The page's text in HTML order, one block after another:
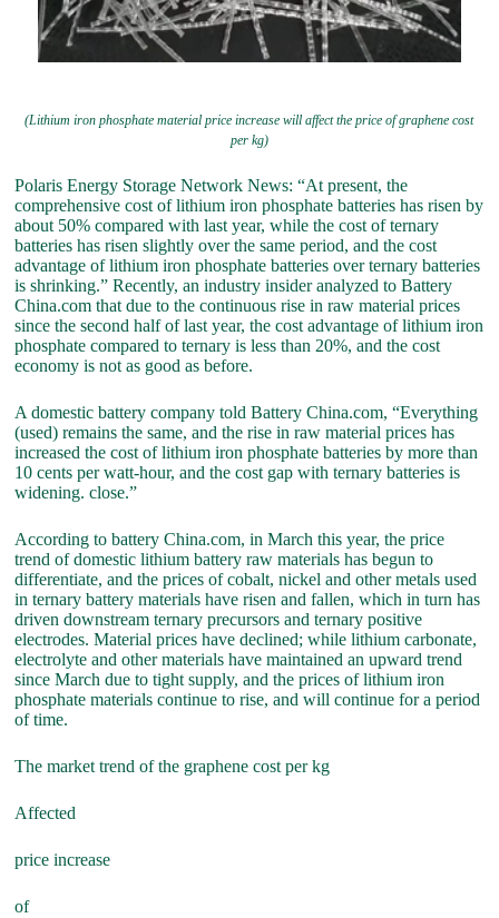
(Lithium iron phosphate material price increase will affect the price of graphene cost
per kg)
Polaris Energy Storage Network News: “At present, the
comprehensive cost of lithium iron phosphate batteries has risen by
about 50% compared with last year, while the cost of ternary
batteries has risen slightly over the same period, and the cost
advantage of lithium iron phosphate batteries over ternary batteries
is shrinking.” Recently, an industry insider analyzed to Battery
China.com that due to the continuous rise in raw material prices
since the second half of last year, the cost advantage of lithium iron
phosphate compared to ternary is less than 20%, and the cost
economy is not as good as before.
A domestic battery company told Battery China.com, “Everything
(used) remains the same, and the rise in raw material prices has
increased the cost of lithium iron phosphate batteries by more than
10 cents per watt-hour, and the cost gap with ternary batteries is
widening. close.”
According to battery China.com, in March this year, the price
trend of domestic lithium battery raw materials has begun to
differentiate, and the prices of cobalt, nickel and other metals used
in ternary battery materials have risen and fallen, which in turn has
driven downstream ternary precursors and ternary positive
electrodes. Material prices have declined; while lithium carbonate,
electrolyte and other materials have maintained an upward trend
since March due to tight supply, and the prices of lithium iron
phosphate materials continue to rise, and will continue for a period
of time.
The market trend of the graphene cost per kg
Affected
price increase
of